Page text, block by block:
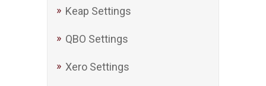
Keap Settings
QBO Settings
Xero Settings